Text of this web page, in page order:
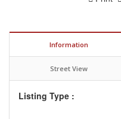
Information
Street View
Listing Type :